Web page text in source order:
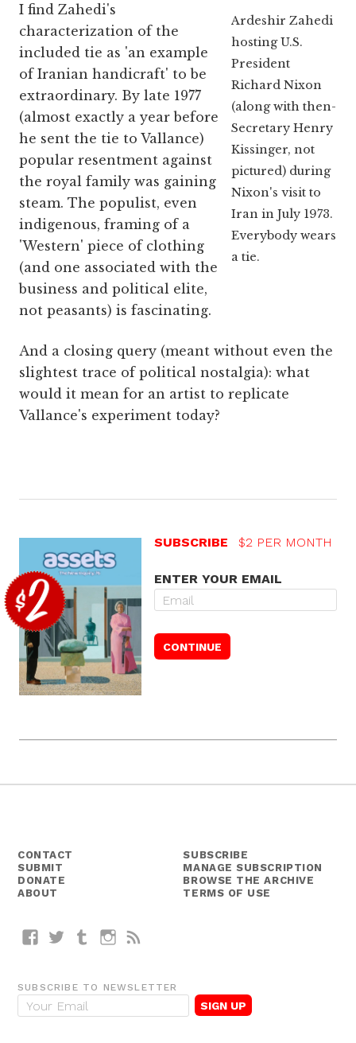
Ardeshir Zahedi
hosting U.S.
President
Richard Nixon
(along with then-
Secretary Henry
Kissinger, not
pictured) during
Nixon's visit to
Iran in July 1973.
Everybody wears
a tie.
I find Zahedi's
characterization of the
included tie as 'an example
of Iranian handicraft' to be
extraordinary. By late 1977
(almost exactly a year before
he sent the tie to Vallance)
popular resentment against
the royal family was gaining
steam. The populist, even
indigenous, framing of a
'Western' piece of clothing
(and one associated with the
business and political elite,
not peasants) is fascinating.
And a closing query (meant without even the
slightest trace of political nostalgia): what
would it mean for an artist to replicate
Vallance's experiment today?
SUBSCRIBE $2 PER MONTH
ENTER YOUR EMAIL
CONTACT
SUBMIT
DONATE
ABOUT
SUBSCRIBE
MANAGE SUBSCRIPTION
BROWSE THE ARCHIVE
TERMS OF USE
FacebookTwitterTumblrInstagram
SUBSCRIBE TO NEWSLETTER
E
m